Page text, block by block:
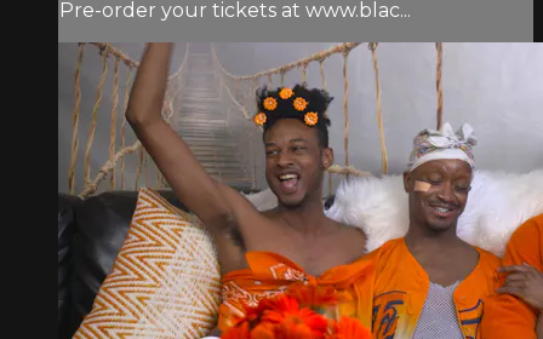
Pre-order your tickets at www.blac...